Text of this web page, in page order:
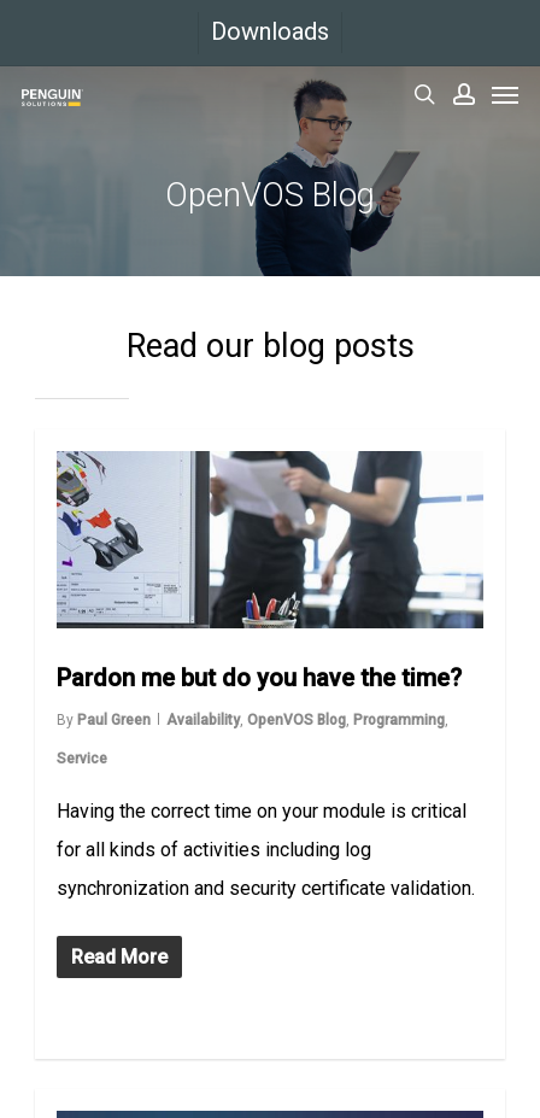
main
Downloads
OpenVOS Blog
Read our blog posts
Pardon me but do you have the time?
By Paul Green Availability,OpenVOS Blog Programming
Service
Having the correct time on your module is critical
for all kinds of activities including log
synchronization and security certificate validation.
Read More